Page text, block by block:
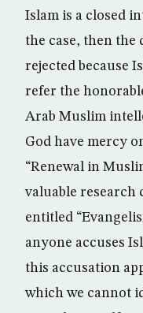
Islam is a closed
the case, then the
rejected because
refer the
Arab Muslim
God have mercy
“Renewal in
valuable research
entitled
anyone accuses
this accusation
which we cannot